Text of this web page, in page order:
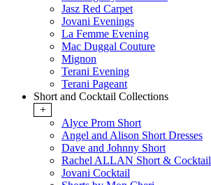
Jasz Red Carpet
Jovani Evenings
La Femme Evening
Mac Duggal Couture
Mignon
Terani Evening
Terani Pageant
Short and Cocktail Collections
+
Alyce Prom Short
Angel and Alison Short Dresses
Dave and Johnny Short
Rachel ALLAN Short & Cocktail
Jovani Cocktail